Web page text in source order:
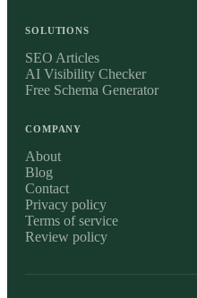
SOLUTIONS
SEO Articles
AI Visibility Checker
Free Schema Generator
COMPANY
About
Blog
Contact
Privacy policy
Terms of service
Review policy